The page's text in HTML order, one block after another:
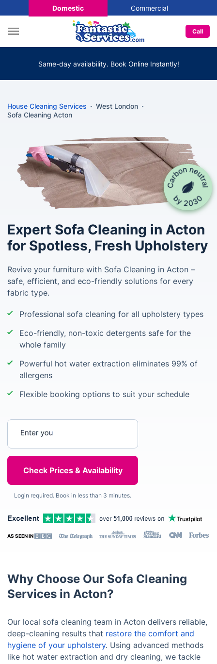
Domestic Commercial
Call
Same-day availability. Book Online Instantly!
House Cleaning Services
West London
Sofa Cleaning Acton
Expert Sofa Cleaning in Acton
for Spotless, Fresh Upholstery
Revive your furniture with Sofa Cleaning in Acton –
safe, efficient, and eco-friendly solutions for every
fabric type.
Professional sofa cleaning for all upholstery types
Eco-friendly, non-toxic detergents safe for the
whole family
Powerful hot water extraction eliminates 99% of
allergens
Flexible booking options to suit your schedule
Login required. Book in less than 3 minutes.
AS SEEN IN
Why Choose Our Sofa Cleaning
Services in Acton?
Our local sofa cleaning team in Acton delivers reliable,
deep-cleaning results that restore the comfort and
hygiene of your upholstery. Using advanced methods
like hot water extraction and dry cleaning, we tackle